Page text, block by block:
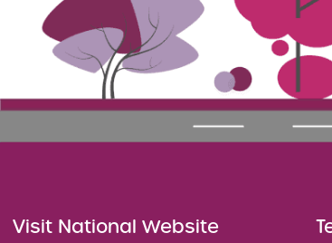
Visit National Website